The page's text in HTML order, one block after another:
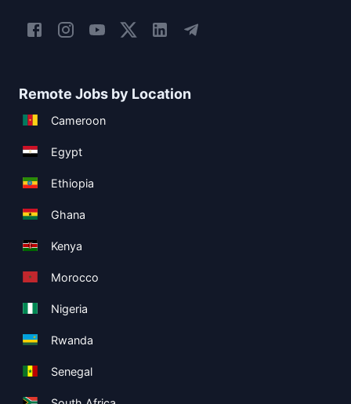
Remote Jobs by Location
Cameroon
Egypt
Ethiopia
Ghana
Kenya
Morocco
Nigeria
Rwanda
Senegal